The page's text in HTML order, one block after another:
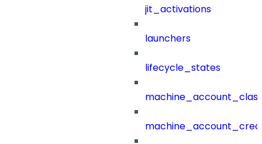
jit_activations
launchers
lifecycle_states